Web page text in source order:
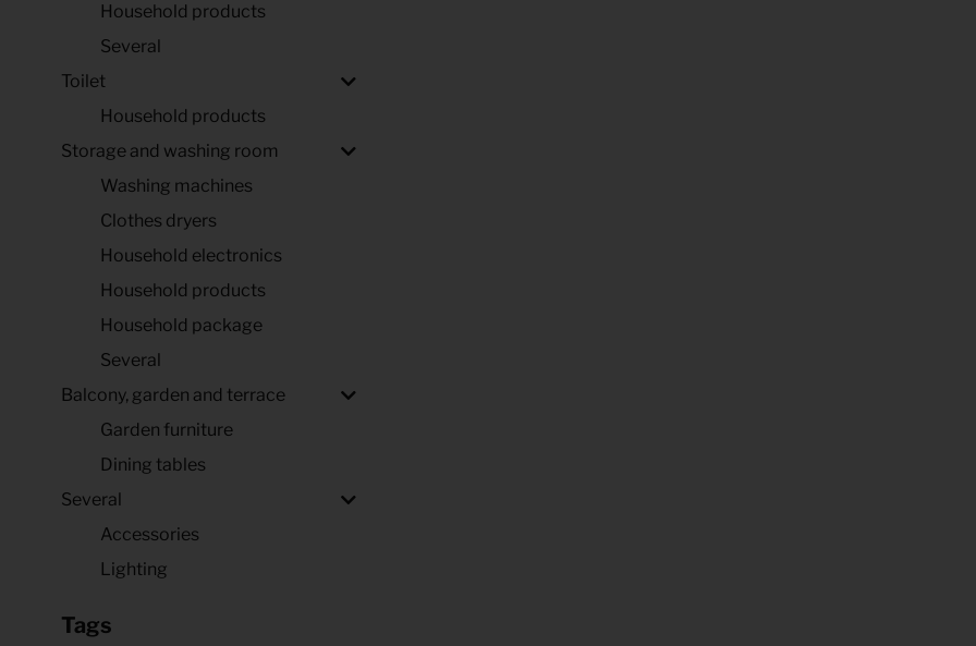
Household products
Several
Toilet
Household products
Storage and washing room
Washing machines
Clothes dryers
Household electronics
Household products
Household package
Several
Balcony, garden and terrace
Garden furniture
Dining tables
Several
Accessories
Lighting
Tags